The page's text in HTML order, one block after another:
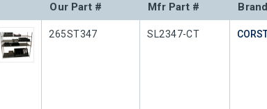
Our Part # Mfr Part # Brand
Our Part #
265ST347 Mfr Part #
SL2347-CT